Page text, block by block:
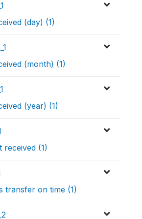
(day) (1)
(month) (1)
(year) (1)
received (1)
transfer on time (1)